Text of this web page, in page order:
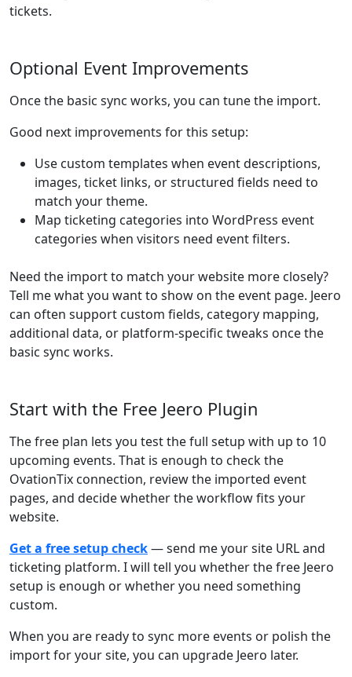
tickets.
Optional Event Improvements
Once the basic sync works, you can tune the import.
Good next improvements for this setup:
Use custom templates when event descriptions,
images, ticket links, or structured fields need to
match your theme.
Map ticketing categories into WordPress event
categories when visitors need event filters.
Need the import to match your website more closely?
Tell me what you want to show on the event page. Jeero
can often support custom fields, category mapping,
additional data, or platform-specific tweaks once the
basic sync works.
Start with the Free Jeero Plugin
The free plan lets you test the full setup with up to 10
upcoming events. That is enough to check the
OvationTix connection, review the imported event
pages, and decide whether the workflow fits your
website.
Get a free setup check— send me your site URL and
ticketing platform. I will tell you whether the free Jeero
setup is enough or whether you need something
custom.
When you are ready to sync more events or polish the
import for your site, you can upgrade Jeero later.